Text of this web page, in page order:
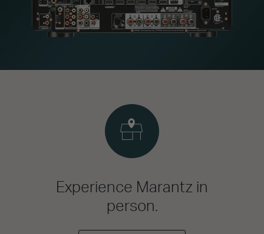
Experience Marantz in
person.